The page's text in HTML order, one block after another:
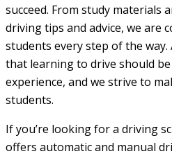
succeed. From study materials
driving tips and advice, we are
students every step of the way.
that learning to drive should
experience, and we strive to
students.
If you’re looking for a driving
offers automatic and manual